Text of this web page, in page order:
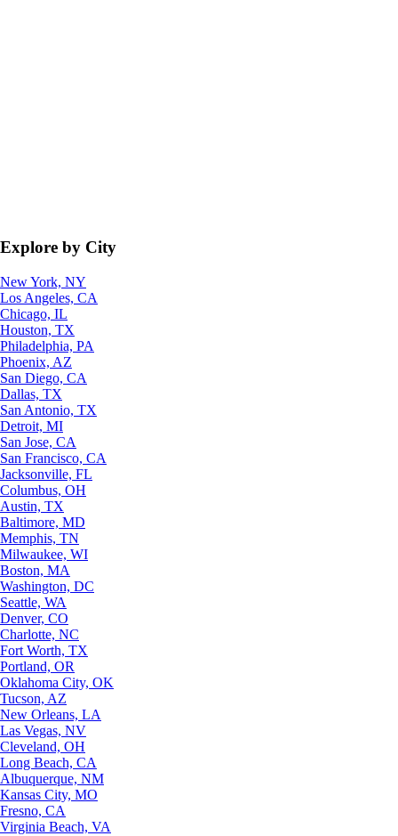
Explore by City
New York, NY
Los Angeles, CA
Chicago, IL
Houston, TX
Philadelphia, PA
Phoenix, AZ
San Diego, CA
Dallas, TX
San Antonio, TX
Detroit, MI
San Jose, CA
San Francisco, CA
Jacksonville, FL
Columbus, OH
Austin, TX
Baltimore, MD
Memphis, TN
Milwaukee, WI
Boston, MA
Washington, DC
Seattle, WA
Denver, CO
Charlotte, NC
Fort Worth, TX
Portland, OR
Oklahoma City, OK
Tucson, AZ
New Orleans, LA
Las Vegas, NV
Cleveland, OH
Long Beach, CA
Albuquerque, NM
Kansas City, MO
Fresno, CA
Virginia Beach, VA